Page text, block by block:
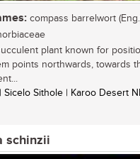
compass barrelwort
plant known for
points northwards, towards
| Sicelo Sithole | Karoo Desert
schinzii